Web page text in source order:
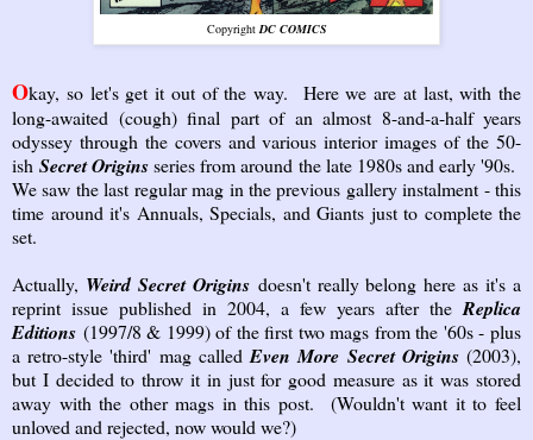
Copyright DC COMICS
Okay, so let's get it out of the way. Here we are at last, with the
long-awaited (cough) final part of an almost 8-and-a-half years
odyssey through the covers and various interior images of the 50-
ishSecret Originsseries from around the late 1980s and early '90s.
We saw the last regular mag in the previous gallery instalment - this
time around it's Annuals, Specials, and Giants just to complete the
set.
Actually, Weird Secret Originsdoesn't really belong here as it's a
reprint issue published in 2004, a few years after the Replica
Editions (1997/8 & 1999) of the first two mags from the '60s - plus
a retro-style 'third' mag calledEven More Secret Origins(2003),
but I decided to throw it in just for good measure as it was stored
away with the other mags in this post. (Wouldn't want it to feel
unloved and rejected, now would we?)